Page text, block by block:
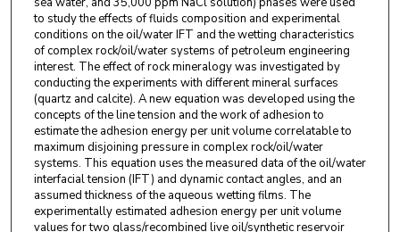
to study the effects of fluids composition and experimental
conditions on the oil/water IFT and the wetting characteristics
of complex rock/oil/water systems of petroleum engineering
interest. The effect of rock mineralogy was investigated by
conducting the experiments with different mineral surfaces
(quartz and calcite). A new equation was developed using the
concepts of the line tension and the work of adhesion to
estimate the adhesion energy per unit volume correlatable to
maximum disjoining pressure in complex rock/oil/water
systems. This equation uses the measured data of the oil/water
interfacial tension (IFT) and dynamic contact angles, and an
assumed thickness of the aqueous wetting films. The
experimentally estimated adhesion energy per unit volume
values for two glass/recombined live oil/synthetic reservoir